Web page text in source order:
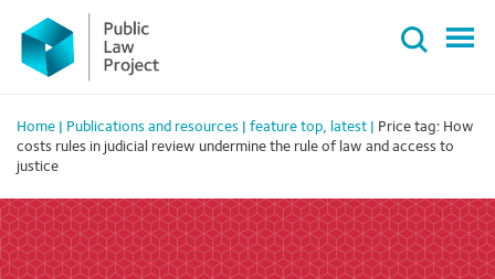
Primary
Menu
content
Home Publications and resources feature top, latest
Price tag: How
costs rules in judicial review undermine the rule of law and access to
justice